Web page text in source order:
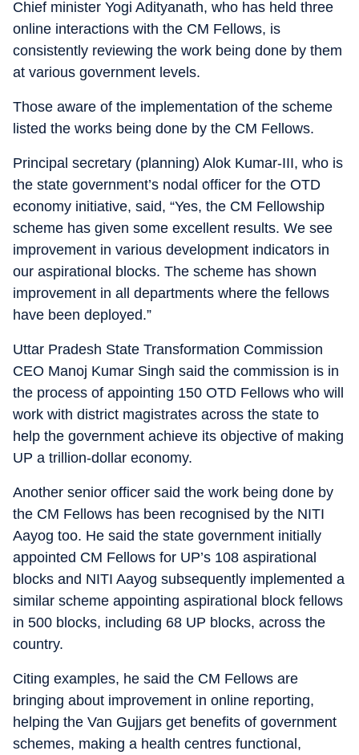
Chief minister Yogi Adityanath, who has held three
online interactions with the CM Fellows, is
consistently reviewing the work being done by them
at various government levels.
Those aware of the implementation of the scheme
listed the works being done by the CM Fellows.
Principal secretary (planning) Alok Kumar-III, who is
the state government’s nodal officer for the OTD
economy initiative, said, “Yes, the CM Fellowship
scheme has given some excellent results. We see
improvement in various development indicators in
our aspirational blocks. The scheme has shown
improvement in all departments where the fellows
have been deployed.”
Uttar Pradesh State Transformation Commission
CEO Manoj Kumar Singh said the commission is in
the process of appointing 150 OTD Fellows who will
work with district magistrates across the state to
help the government achieve its objective of making
UP a trillion-dollar economy.
Another senior officer said the work being done by
the CM Fellows has been recognised by the NITI
Aayog too. He said the state government initially
appointed CM Fellows for UP’s 108 aspirational
blocks and NITI Aayog subsequently implemented a
similar scheme appointing aspirational block fellows
in 500 blocks, including 68 UP blocks, across the
country.
Citing examples, he said the CM Fellows are
bringing about improvement in online reporting,
helping the Van Gujjars get benefits of government
schemes, making a health centres functional,